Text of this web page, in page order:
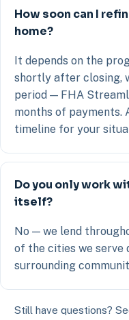
How soon can I
home?
It depends on the
shortly after closing,
period — FHA
months of payments.
timeline for your
Do you only work
itself?
No — we lend
of the cities we serve
surrounding
Still have questions?